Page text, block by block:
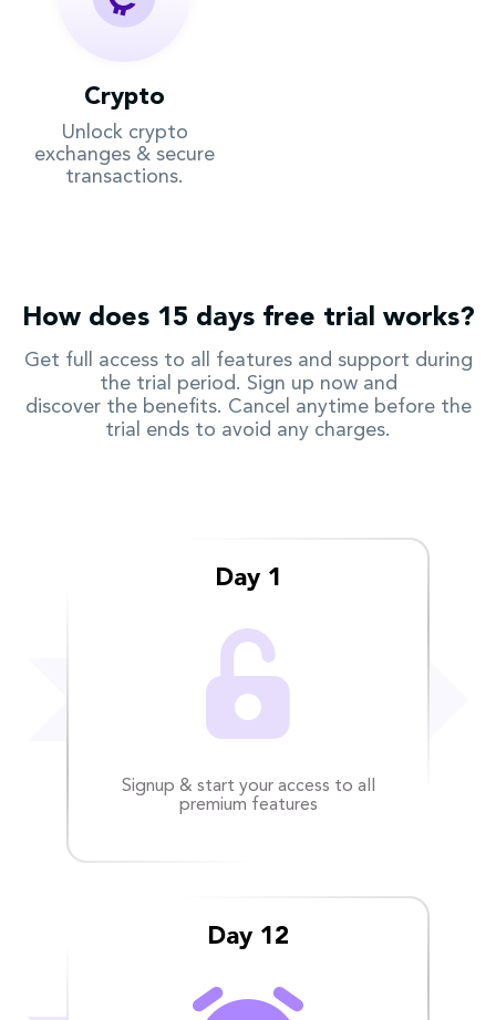
Crypto
Unlock crypto
exchanges & secure
transactions.
How does 15 days free trial works?
Get full access to all features and support during
the trial period. Sign up now and
discover the benefits. Cancel anytime before the
trial ends to avoid any charges.
Day 1
Signup & start your access to all
premium features
Day 12